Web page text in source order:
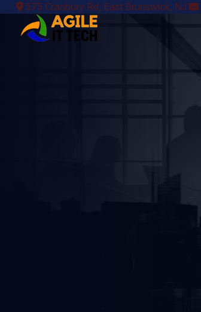
575 Cranbury Rd, East Brunswick, NJ